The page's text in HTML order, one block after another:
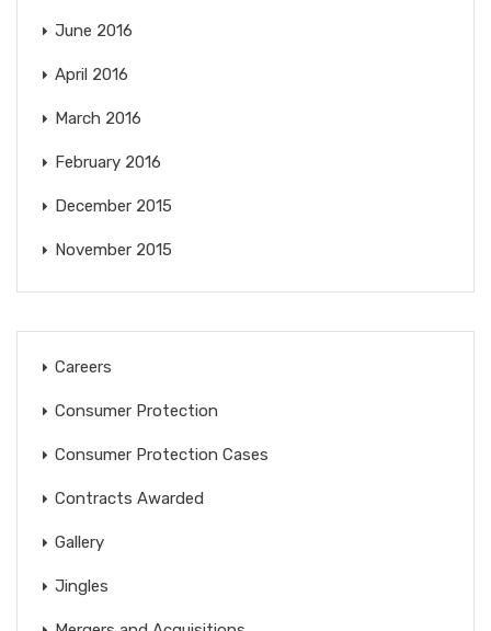
June 2016
April 2016
March 2016
February 2016
December 2015
November 2015
Careers
Consumer Protection
Consumer Protection Cases
Contracts Awarded
Gallery
Jingles